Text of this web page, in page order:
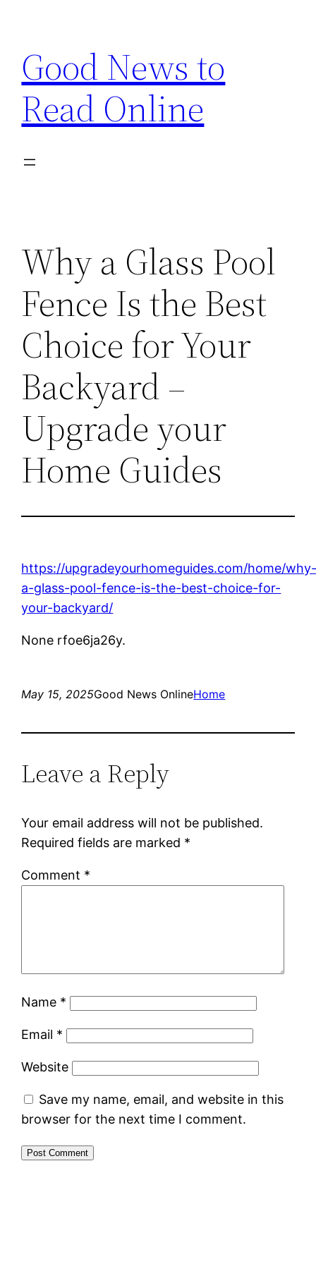
content
Good News to
Read Online
Why a Glass Pool
Fence Is the Best
Choice for Your
Backyard –
Upgrade your
Home Guides
https://upgradeyourhomeguides.com/home/
a-glass-pool-fence-is-the-best-choice-for-
your-backyard/
None rfoe6ja26y.
May 15, 2025Good News OnlineHome
Leave a Reply
Your email address will not be published.
Required fields are marked *
Comment *
Name *
Email *
Website
Save my name, email, and website in this
browser for the next time I comment.